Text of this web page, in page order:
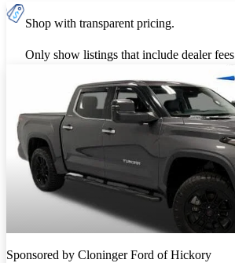
Shop with transparent pricing.
Only show listings that include dealer fees
Sponsored by Cloninger Ford of Hickory